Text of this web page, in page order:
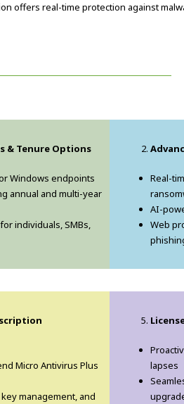
offers real-time protection against
& Tenure Options
Windows endpoints
annual and multi-year
individuals, SMBs,
Real-
AI-
Web
Micro Antivirus Plus
management, and
lapses